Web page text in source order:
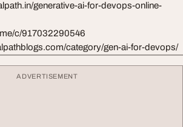
generative-ai-for-devops-online-
c/917032290546
category/gen-ai-for-devops/
ADVERTISEMENT